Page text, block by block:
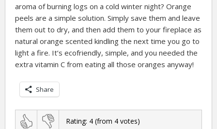
aroma of burning logs on a cold winter night? Orange
peels are a simple solution. Simply save them and leave
them out to dry, and then add them to your fireplace as
natural orange scented kindling the next time you go to
light a fire. It’s ecofriendly, simple, and you needed the
extra vitamin C from eating all those oranges anyway!
Share
Rating: 4 (from 4 votes)